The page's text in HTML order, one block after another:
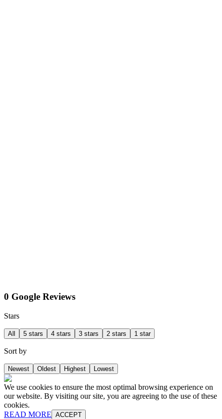
0 Google Reviews
Stars
All 5 stars 4 stars 3 stars 2 stars 1 star
Sort by
Newest Oldest Highest Lowest
We use cookies to ensure the most optimal browsing experience on
our website. By visiting our site, you are agreeing to the use of these
cookies.
READ MORE ACCEPT